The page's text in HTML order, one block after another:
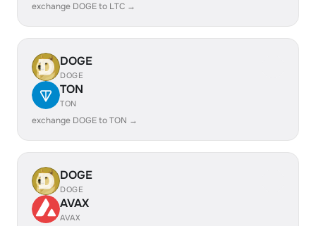
exchange DOGE to LTC →
DOGE
DOGE
TON
TON
exchange DOGE to TON →
DOGE
DOGE
AVAX
AVAX